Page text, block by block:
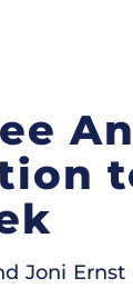
Joni